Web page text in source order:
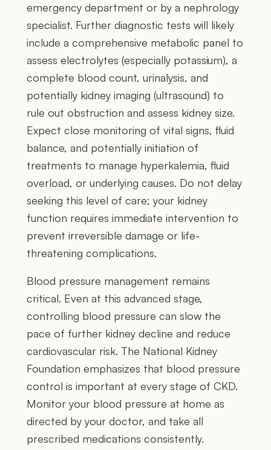
emergency department or by a nephrology
specialist. Further diagnostic tests will likely
include a comprehensive metabolic panel to
assess electrolytes (especially potassium), a
complete blood count, urinalysis, and
potentially kidney imaging (ultrasound) to
rule out obstruction and assess kidney size.
Expect close monitoring of vital signs, fluid
balance, and potentially initiation of
treatments to manage hyperkalemia, fluid
overload, or underlying causes. Do not delay
seeking this level of care; your kidney
function requires immediate intervention to
prevent irreversible damage or life-
threatening complications.
Blood pressure management remains
critical. Even at this advanced stage,
controlling blood pressure can slow the
pace of further kidney decline and reduce
cardiovascular risk. The National Kidney
Foundation emphasizes that blood pressure
control is important at every stage of CKD.
Monitor your blood pressure at home as
directed by your doctor, and take all
prescribed medications consistently.